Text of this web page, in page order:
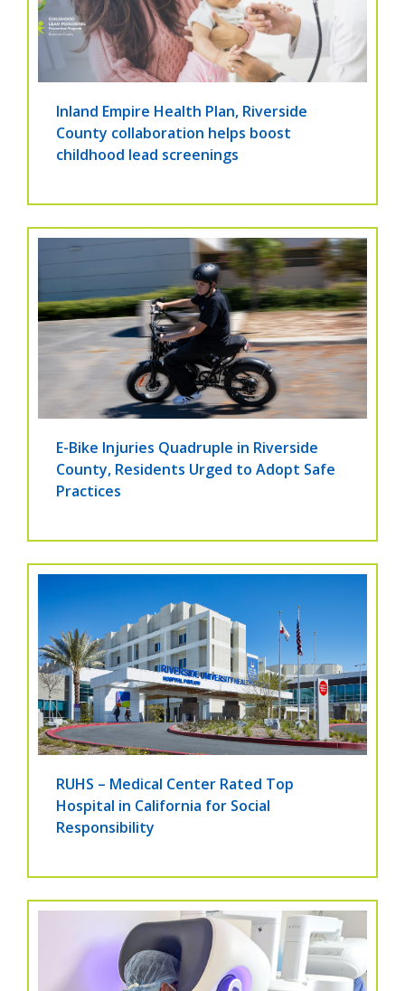
Inland Empire Health Plan, Riverside
County collaboration helps boost
childhood lead screenings
E-Bike Injuries Quadruple in Riverside
County, Residents Urged to Adopt Safe
Practices
RUHS – Medical Center Rated Top
Hospital in California for Social
Responsibility